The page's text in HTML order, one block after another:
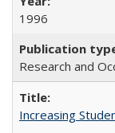
1996
Research and
Increasing